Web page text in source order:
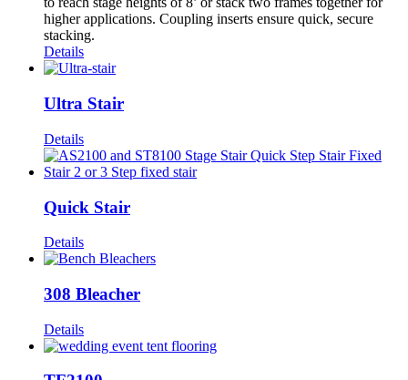
higher applications. Coupling inserts ensure quick, secure
stacking.
Details
Ultra Stair
Details
Quick Stair
Details
308 Bleacher
Details